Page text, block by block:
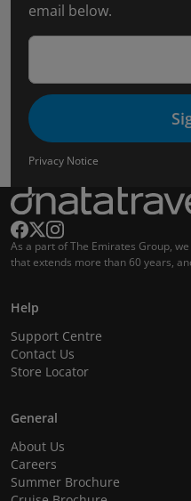
email below.
Privacy Notice
As a part of The Emirates Group,
that extends more than 60 years,
Help
Support Centre
Contact Us
Store Locator
General
About Us
Careers
Summer Brochure